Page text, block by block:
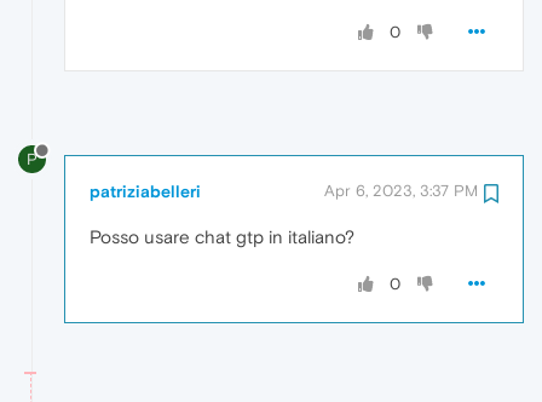
0
P
patriziabelleri Apr 6, 2023, 3:37 PM
Posso usare chat gtp in italiano?
0